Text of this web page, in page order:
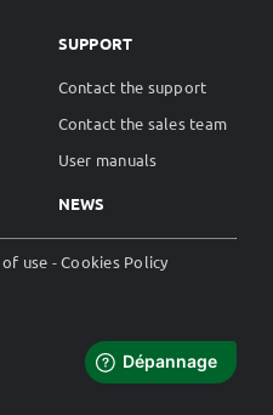
SUPPORT
Contact the support
Contact the sales team
User manuals
NEWS
of use Cookies Policy